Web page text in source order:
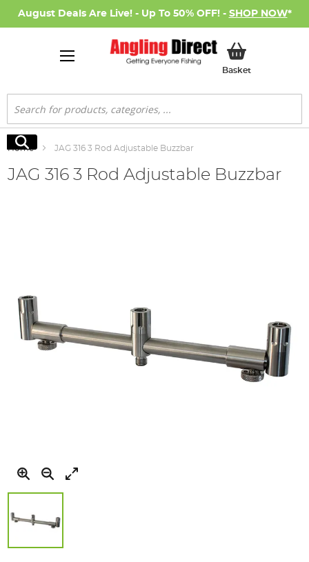
August Deals Are Live! - Up To 50% OFF! - SHOP NOW*
BasketMy Basket
Search
Search
Home JAG 316 3 Rod Adjustable Buzzbar
JAG 316 3 Rod Adjustable Buzzbar